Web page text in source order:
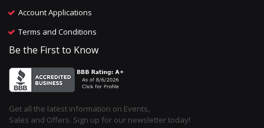
Account Applications
Terms and Conditions
Be the First to Know
Get all the latest information on Events,
Sales and Offers. Sign up for our newsletter today!